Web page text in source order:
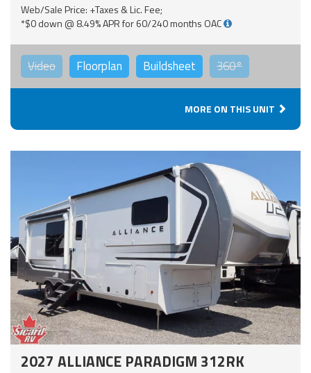
Web/Sale Price: +Taxes & Lic. Fee;
*$0 down @ 8.49% APR for 60/240 months OAC
Video Floorplan Buildsheet 360°
MORE ON THIS UNIT
2027 ALLIANCE PARADIGM 312RK